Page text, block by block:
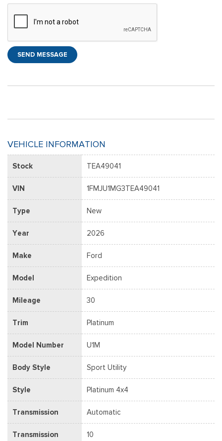
SEND MESSAGE
VEHICLE INFORMATION
Stock TEA49041
VIN 1FMJU1MG3TEA49041
Type New
Year 2026
Make Ford
Model Expedition
Mileage 30
Trim Platinum
Model Number U1M
Body Style Sport Utility
Style Platinum 4x4
Transmission Automatic
Transmission 10